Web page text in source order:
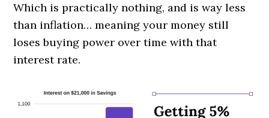
Which is practically nothing, and is way less
than inflation… meaning your money still
loses buying power over time with that
interest rate.